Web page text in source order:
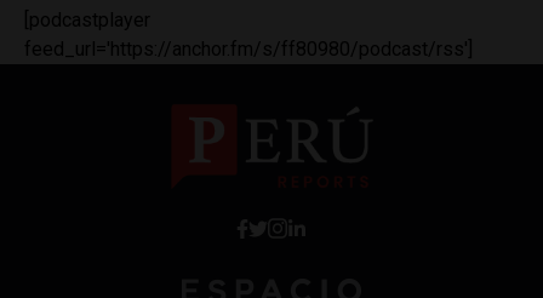
[podcastplayer
feed_url='https://anchor.fm/s/ff80980/podcast/rss']